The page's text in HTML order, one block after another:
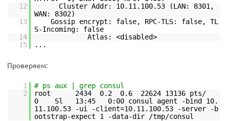
12
Cluster Addr: 10.11.100.53 (LAN: 8301,
WAN: 8302)
13
Gossip encrypt: false, RPC-TLS: false, TL
S-Incoming: false
14
Atlas: <disabled>
15
...
Проверяем:
1
# ps aux | grep consul
2
root 2434 0.2 0.6 22624 13136 pts/
0 Sl 13:45 0:00 consul agent -bind 10.
11.100.53 -ui -client=10.11.100.53 -server -b
ootstrap-expect 1 -data-dir /tmp/consul